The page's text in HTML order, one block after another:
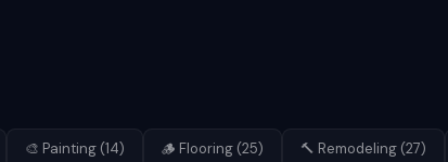
🎨 Painting (14) 🪵 Flooring (25) 🔨 Remodeling (27)